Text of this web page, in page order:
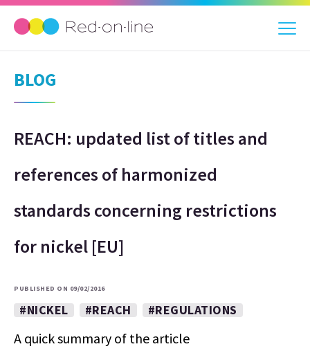
BLOG
REACH: updated list of titles and
references of harmonized
standards concerning restrictions
for nickel [EU]
PUBLISHED ON 09/02/2016
#NICKEL #REACH #REGULATIONS
A quick summary of the article